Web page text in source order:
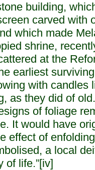
building,
carved with
which made
shrine,
at the
earliest
with candles
as they did of
of foliage
It would have
effect of
a local
of life.”[iv]